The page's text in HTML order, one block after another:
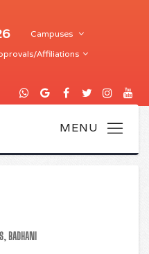
Campuses
Affiliations
BADHANI